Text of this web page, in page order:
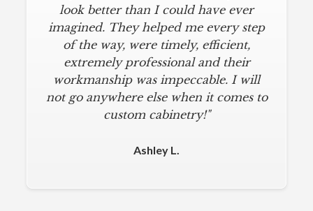
look better than I could have ever
imagined. They helped me every step
of the way, were timely, efficient,
extremely professional and their
workmanship was impeccable. I will
not go anywhere else when it comes to
custom cabinetry!"
Ashley L.